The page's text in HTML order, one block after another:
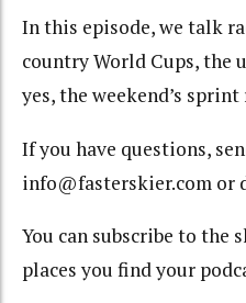
In this episode, we talk
country World Cups, the
yes, the weekend’s sprint
If you have questions,
info@fasterskier.com or
You can subscribe to the
places you find your